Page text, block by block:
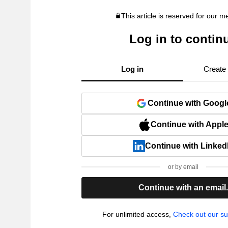
This article is reserved for our
Log in to
Log in Create
Continue with
Continue with Apple
Continue with
or by email
Continue with an email.
For unlimited access, Check out our